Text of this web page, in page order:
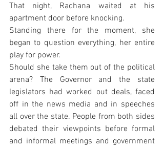
That night, Rachana waited at his
apartment door before knocking.
Standing there for the moment, she
began to question everything, her entire
play for power.
Should she take them out of the political
arena? The Governor and the state
legislators had worked out deals, faced
off in the news media and in speeches
all over the state. People from both sides
debated their viewpoints before formal
and informal meetings and government